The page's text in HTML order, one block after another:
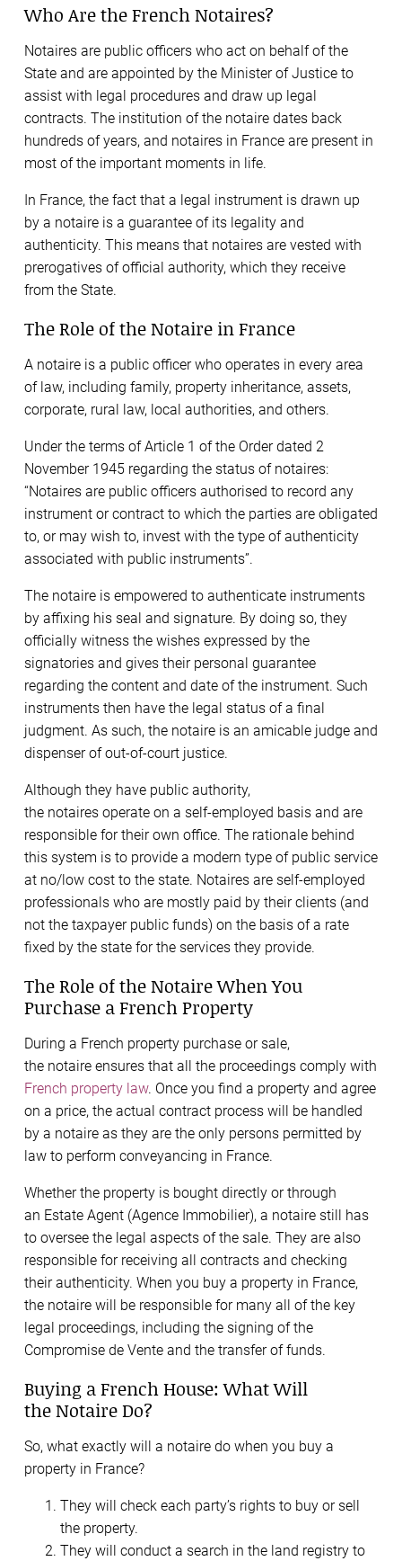
Who Are the French Notaires?
Notaires are public officers who act on behalf of the
State and are appointed by the Minister of Justice to
assist with legal procedures and draw up legal
contracts. The institution of the notaire dates back
hundreds of years, and notaires in France are present in
most of the important moments in life.
In France, the fact that a legal instrument is drawn up
by a notaire is a guarantee of its legality and
authenticity. This means that notaires are vested with
prerogatives of official authority, which they receive
from the State.
The Role of the Notaire in France
A notaire is a public officer who operates in every area
of law, including family, property inheritance, assets,
corporate, rural law, local authorities, and others.
Under the terms of Article 1 of the Order dated 2
November 1945 regarding the status of notaires:
“Notaires are public officers authorised to record any
instrument or contract to which the parties are obligated
to, or may wish to, invest with the type of authenticity
associated with public instruments”.
The notaire is empowered to authenticate instruments
by affixing his seal and signature. By doing so, they
officially witness the wishes expressed by the
signatories and gives their personal guarantee
regarding the content and date of the instrument. Such
instruments then have the legal status of a final
judgment. As such, the notaire is an amicable judge and
dispenser of out-of-court justice.
Although they have public authority,
the notaires operate on a self-employed basis and are
responsible for their own office. The rationale behind
this system is to provide a modern type of public service
at no/low cost to the state. Notaires are self-employed
professionals who are mostly paid by their clients (and
not the taxpayer public funds) on the basis of a rate
fixed by the state for the services they provide.
The Role of the Notaire When You
Purchase a French Property
During a French property purchase or sale,
the notaire ensures that all the proceedings comply with
French property law. Once you find a property and agree
on a price, the actual contract process will be handled
by a notaire as they are the only persons permitted by
law to perform conveyancing in France.
Whether the property is bought directly or through
an Estate Agent (Agence Immobilier), a notaire still has
to oversee the legal aspects of the sale. They are also
responsible for receiving all contracts and checking
their authenticity. When you buy a property in France,
the notaire will be responsible for many all of the key
legal proceedings, including the signing of the
Compromise de Vente and the transfer of funds.
Buying a French House: What Will
the Notaire Do?
So, what exactly will a notaire do when you buy a
property in France?
They will check each party’s rights to buy or sell
the property.
They will conduct a search in the land registry to